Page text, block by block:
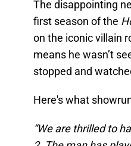
The disappointing
first season of the
on the iconic villain
means he wasn’t
stopped and
Here's what
“We are thrilled to